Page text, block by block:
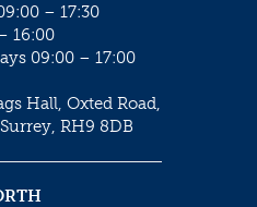
– 17:30
16:00
09:00 – 17:00
Hall, Oxted Road,
RH9 8DB